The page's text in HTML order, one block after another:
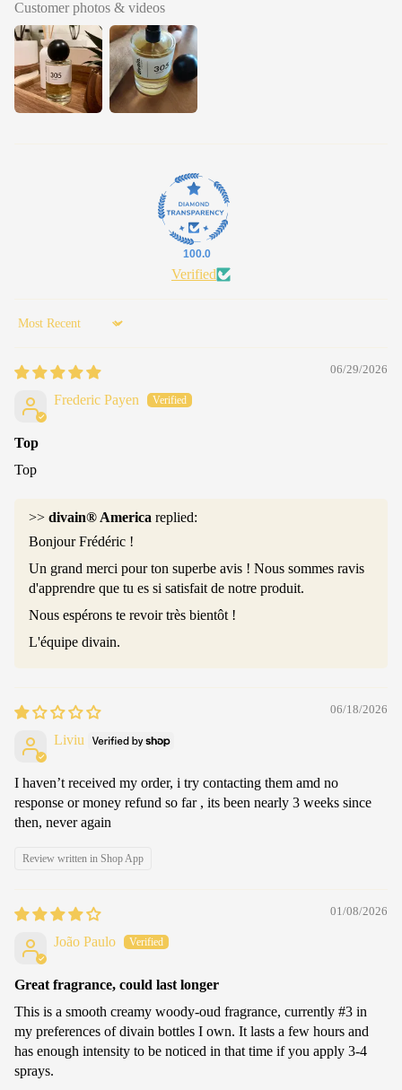
Customer photos & videos
100.0
Verified
Sort by
06/29/2026
Frederic Payen
Top
Top
>> divain® America replied:
Bonjour Frédéric !
Un grand merci pour ton superbe avis ! Nous sommes ravis
d'apprendre que tu es si satisfait de notre produit.
Nous espérons te revoir très bientôt !
L'équipe divain.
06/18/2026
Liviu
I haven’t received my order, i try contacting them amd no
response or money refund so far , its been nearly 3 weeks since
then, never again
Review written in Shop App
01/08/2026
João Paulo
Great fragrance, could last longer
This is a smooth creamy woody-oud fragrance, currently #3 in
my preferences of divain bottles I own. It lasts a few hours and
has enough intensity to be noticed in that time if you apply 3-4
sprays.